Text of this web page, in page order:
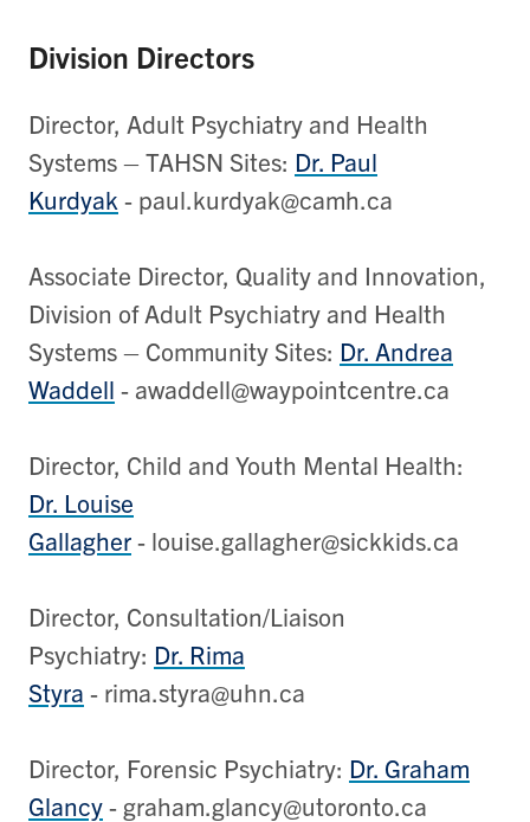
Division Directors
Director, Adult Psychiatry and Health
Systems – TAHSN Sites: Dr. Paul
Kurdyak - paul.kurdyak@camh.ca
Associate Director, Quality and Innovation,
Division of Adult Psychiatry and Health
Systems – Community Sites: Dr. Andrea
Waddell - awaddell@waypointcentre.ca
Director, Child and Youth Mental Health:
Dr. Louise
Gallagher- louise.gallagher@sickkids.ca
Director, Consultation/Liaison
Psychiatry: Dr. Rima
Styra - rima.styra@uhn.ca
Director, Forensic Psychiatry: Dr. Graham
Glancy- graham.glancy@utoronto.ca